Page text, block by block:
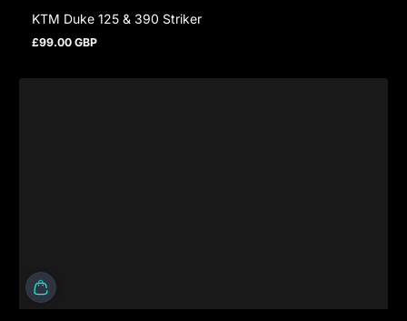
KTM Duke 125 & 390 Striker
Regular price
£99.00 GBP